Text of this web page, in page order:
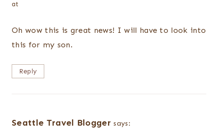
at
Oh wow this is great news! I will have to look into
this for my son.
Reply
Seattle Travel Blogger says: